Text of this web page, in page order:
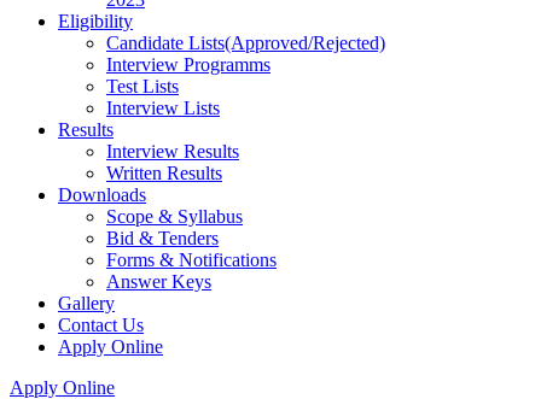
Eligibility
Candidate Lists(Approved/Rejected)
Interview Programms
Test Lists
Interview Lists
Results
Interview Results
Written Results
Downloads
Scope & Syllabus
Bid & Tenders
Forms & Notifications
Answer Keys
Gallery
Contact Us
Apply Online
Apply Online